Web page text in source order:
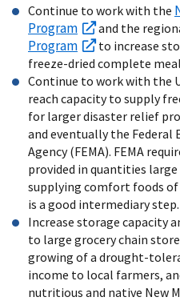
Continue to work with the
Program
and the
Program
to increase
freeze-dried complete
Continue to work with the
reach capacity to supply
for larger disaster relief
and eventually the Federal
Agency (FEMA). FEMA
provided in quantities
supplying comfort foods of
is a good intermediary step.
Increase storage capacity
to large grocery chain
growing of a drought-
income to local farmers,
nutritious and native New